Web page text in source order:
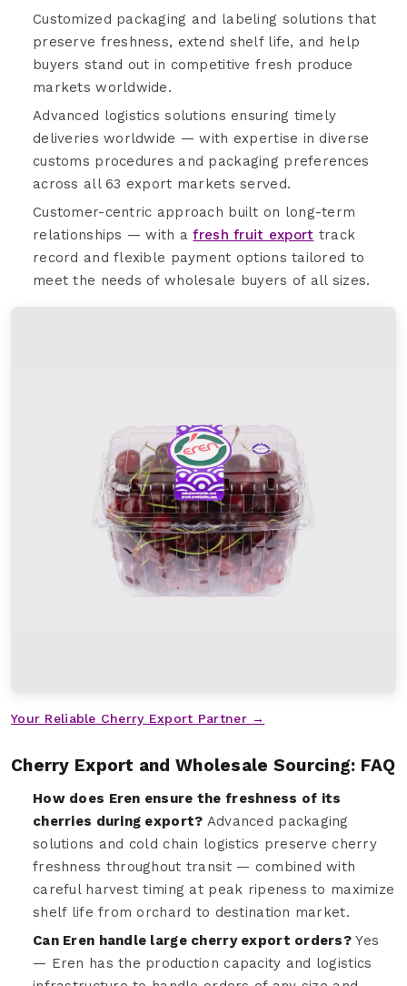
Customized packaging and labeling solutions that
preserve freshness, extend shelf life, and help
buyers stand out in competitive fresh produce
markets worldwide.
Advanced logistics solutions ensuring timely
deliveries worldwide — with expertise in diverse
customs procedures and packaging preferences
across all 63 export markets served.
Customer-centric approach built on long-term
relationships — with afresh fruit export track
record and flexible payment options tailored to
meet the needs of wholesale buyers of all sizes.
Your Reliable Cherry Export Partner →
Cherry Export and Wholesale Sourcing: FAQ
How does Eren ensure the freshness of its
cherries during export? Advanced packaging
solutions and cold chain logistics preserve cherry
freshness throughout transit — combined with
careful harvest timing at peak ripeness to maximize
shelf life from orchard to destination market.
Can Eren handle large cherry export orders? Yes
— Eren has the production capacity and logistics